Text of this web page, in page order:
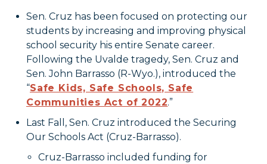
Sen. Cruz has been focused on protecting our
students by increasing and improving physical
school security his entire Senate career.
Following the Uvalde tragedy, Sen. Cruz and
Sen. John Barrasso (R-Wyo.), introduced the
“Safe Kids, Safe Schools, Safe
Communities Act of 2022.”
Last Fall, Sen. Cruz introduced the Securing
Our Schools Act (Cruz-Barrasso).
Cruz-Barrasso included funding for